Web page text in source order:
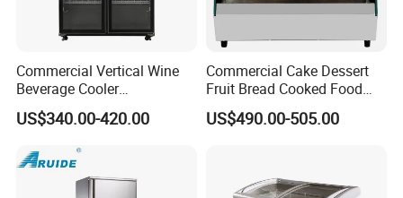
Commercial Vertical Wine
Beverage Cooler
Refrigerator Glass Door
Display Showcase
Refrigerator
US$340.00-420.00
Commercial Cake Dessert
Fruit Bread Cooked Food
Fresh Keeping Refrigerated
Display Cabinet
US$490.00-505.00